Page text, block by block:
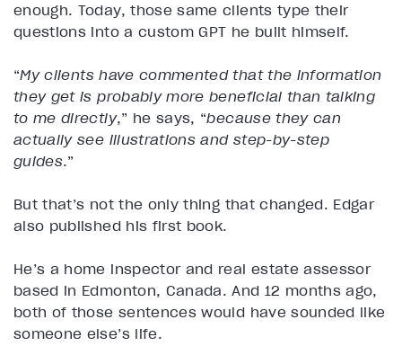
enough. Today, those same clients type their
questions into a custom GPT he built himself.
“My clients have commented that the information
they get is probably more beneficial than talking
to me directly,” he says, “because they can
actually see illustrations and step-by-step
guides.”
But that’s not the only thing that changed. Edgar
also published his first book.
He’s a home inspector and real estate assessor
based in Edmonton, Canada. And 12 months ago,
both of those sentences would have sounded like
someone else’s life.